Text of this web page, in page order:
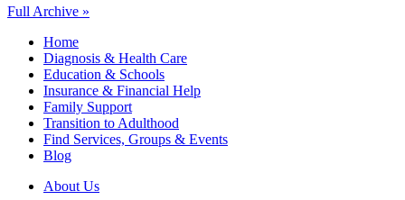
Full Archive »
Home
Diagnosis & Health Care
Education & Schools
Insurance & Financial Help
Family Support
Transition to Adulthood
Find Services, Groups & Events
Blog
About Us